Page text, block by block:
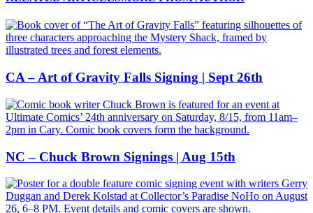
CA – Art of Gravity Falls Signing | Sept 26th
NC – Chuck Brown Signings | Aug 15th